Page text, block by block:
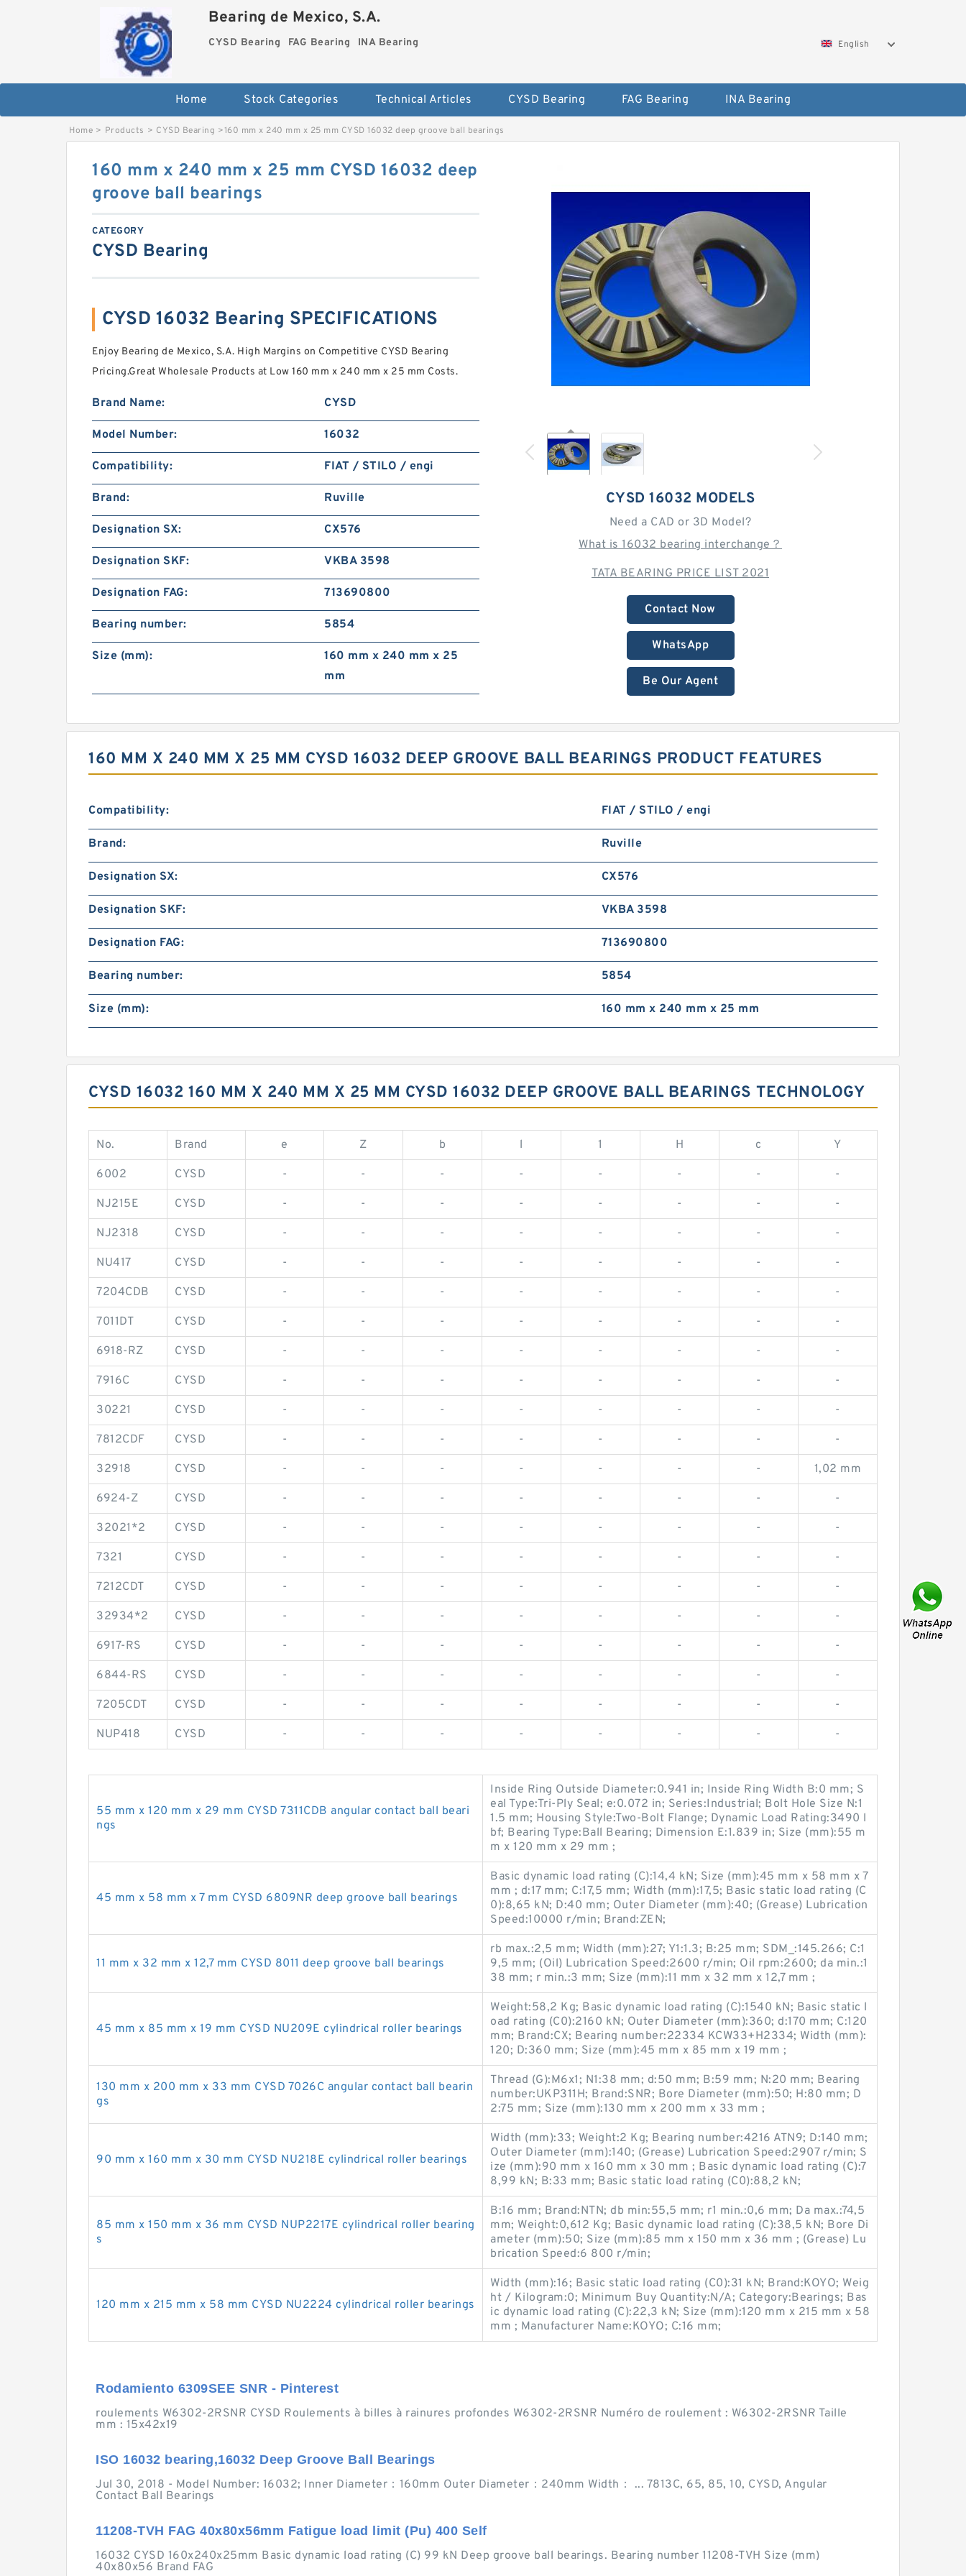
Bearing de Mexico, S.A.
CYSD Bearing FAG Bearing INA Bearing English
Home Stock Categories Technical Articles CYSD Bearing FAG Bearing INA Bearing
Home > Products > CYSD Bearing >160 mm x 240 mm x 25 mm CYSD 16032 deep groove ball bearings
CYSD 16032 MODELS
Need a CAD or 3D Model?
What is 16032 bearing interchange？
TATA BEARING PRICE LIST 2021
Contact Now
WhatsApp
Be Our Agent
160 mm x 240 mm x 25 mm CYSD 16032 deep
groove ball bearings
CATEGORY
CYSD Bearing
CYSD 16032 Bearing SPECIFICATIONS
Enjoy Bearing de Mexico, S.A. High Margins on Competitive CYSD Bearing
Pricing.Great Wholesale Products at Low 160 mm x 240 mm x 25 mm Costs.
Brand Name: CYSD
Model Number: 16032
Compatibility: FIAT / STILO / engi
Brand: Ruville
Designation SX: CX576
Designation SKF: VKBA 3598
Designation FAG: 713690800
Bearing number: 5854
Size (mm):
160 mm x 240 mm x 25
mm
160 MM X 240 MM X 25 MM CYSD 16032 DEEP GROOVE BALL BEARINGS PRODUCT FEATURES
Compatibility: FIAT / STILO / engi
Brand: Ruville
Designation SX: CX576
Designation SKF: VKBA 3598
Designation FAG: 713690800
Bearing number: 5854
Size (mm): 160 mm x 240 mm x 25 mm
CYSD 16032 160 MM X 240 MM X 25 MM CYSD 16032 DEEP GROOVE BALL BEARINGS TECHNOLOGY
No. Brand e Z b l 1 H c Y
6002 CYSD - - - - - - - -
NJ215E CYSD - - - - - - - -
NJ2318 CYSD - - - - - - - -
NU417 CYSD - - - - - - - -
7204CDB CYSD - - - - - - - -
7011DT CYSD - - - - - - - -
6918-RZ CYSD - - - - - - - -
7916C CYSD - - - - - - - -
30221 CYSD - - - - - - - -
7812CDF CYSD - - - - - - - -
32918 CYSD - - - - - - - 1,02 mm
6924-Z CYSD - - - - - - - -
32021*2 CYSD - - - - - - - -
7321 CYSD - - - - - - - -
7212CDT CYSD - - - - - - - -
32934*2 CYSD - - - - - - - -
6917-RS CYSD - - - - - - - -
6844-RS CYSD - - - - - - - -
7205CDT CYSD - - - - - - - -
NUP418 CYSD - - - - - - - -
55 mm x 120 mm x 29 mm CYSD 7311CDB angular contact ball beari
ngs
Inside Ring Outside Diameter:0.941 in; Inside Ring Width B:0 mm; S
eal Type:Tri-Ply Seal; e:0.072 in; Series:Industrial; Bolt Hole Size N:1
1.5 mm; Housing Style:Two-Bolt Flange; Dynamic Load Rating:3490 l
bf; Bearing Type:Ball Bearing; Dimension E:1.839 in; Size (mm):55 m
m x 120 mm x 29 mm ;
45 mm x 58 mm x 7 mm CYSD 6809NR deep groove ball bearings
Basic dynamic load rating (C):14,4 kN; Size (mm):45 mm x 58 mm x 7
mm ; d:17 mm; C:17,5 mm; Width (mm):17,5; Basic static load rating (C
0):8,65 kN; D:40 mm; Outer Diameter (mm):40; (Grease) Lubrication
Speed:10000 r/min; Brand:ZEN;
11 mm x 32 mm x 12,7 mm CYSD 8011 deep groove ball bearings
rb max.:2,5 mm; Width (mm):27; Y1:1.3; B:25 mm; SDM_:145.266; C:1
9,5 mm; (Oil) Lubrication Speed:2600 r/min; Oil rpm:2600; da min.:1
38 mm; r min.:3 mm; Size (mm):11 mm x 32 mm x 12,7 mm ;
45 mm x 85 mm x 19 mm CYSD NU209E cylindrical roller bearings
Weight:58,2 Kg; Basic dynamic load rating (C):1540 kN; Basic static l
oad rating (C0):2160 kN; Outer Diameter (mm):360; d:170 mm; C:120
mm; Brand:CX; Bearing number:22334 KCW33+H2334; Width (mm):
120; D:360 mm; Size (mm):45 mm x 85 mm x 19 mm ;
130 mm x 200 mm x 33 mm CYSD 7026C angular contact ball bearin
gs
Thread (G):M6x1; N1:38 mm; d:50 mm; B:59 mm; N:20 mm; Bearing
number:UKP311H; Brand:SNR; Bore Diameter (mm):50; H:80 mm; D
2:75 mm; Size (mm):130 mm x 200 mm x 33 mm ;
90 mm x 160 mm x 30 mm CYSD NU218E cylindrical roller bearings
Width (mm):33; Weight:2 Kg; Bearing number:4216 ATN9; D:140 mm;
Outer Diameter (mm):140; (Grease) Lubrication Speed:2907 r/min; S
ize (mm):90 mm x 160 mm x 30 mm ; Basic dynamic load rating (C):7
8,99 kN; B:33 mm; Basic static load rating (C0):88,2 kN;
85 mm x 150 mm x 36 mm CYSD NUP2217E cylindrical roller bearing
s
B:16 mm; Brand:NTN; db min:55,5 mm; r1 min.:0,6 mm; Da max.:74,5
mm; Weight:0,612 Kg; Basic dynamic load rating (C):38,5 kN; Bore Di
ameter (mm):50; Size (mm):85 mm x 150 mm x 36 mm ; (Grease) Lu
brication Speed:6 800 r/min;
120 mm x 215 mm x 58 mm CYSD NU2224 cylindrical roller bearings
Width (mm):16; Basic static load rating (C0):31 kN; Brand:KOYO; Weig
ht / Kilogram:0; Minimum Buy Quantity:N/A; Category:Bearings; Bas
ic dynamic load rating (C):22,3 kN; Size (mm):120 mm x 215 mm x 58
mm ; Manufacturer Name:KOYO; C:16 mm;
Rodamiento 6309SEE SNR - Pinterest
roulements W6302-2RSNR CYSD Roulements à billes à rainures profondes W6302-2RSNR Numéro de roulement : W6302-2RSNR Taille
mm : 15x42x19
ISO 16032 bearing,16032 Deep Groove Ball Bearings
Jul 30, 2018 - Model Number: 16032; Inner Diameter：160mm Outer Diameter：240mm Width： ... 7813C, 65, 85, 10, CYSD, Angular
Contact Ball Bearings
11208-TVH FAG 40x80x56mm Fatigue load limit (Pu) 400 Self
16032 CYSD 160x240x25mm Basic dynamic load rating (C) 99 kN Deep groove ball bearings. Bearing number 11208-TVH Size (mm)
40x80x56 Brand FAG